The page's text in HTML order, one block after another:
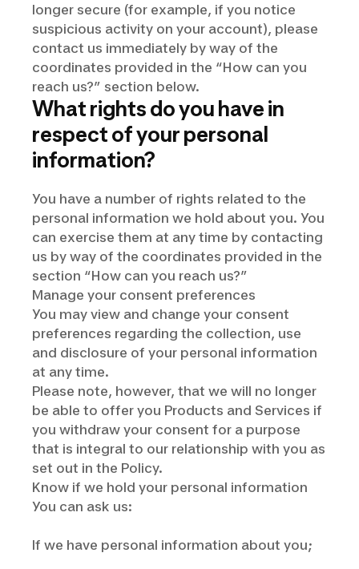
longer secure (for example, if you notice
suspicious activity on your account), please
contact us immediately by way of the
coordinates provided in the “How can you
reach us?” section below.
What rights do you have in
respect of your personal
information?
You have a number of rights related to the
personal information we hold about you. You
can exercise them at any time by contacting
us by way of the coordinates provided in the
section “How can you reach us?”
Manage your consent preferences
You may view and change your consent
preferences regarding the collection, use
and disclosure of your personal information
at any time.
Please note, however, that we will no longer
be able to offer you Products and Services if
you withdraw your consent for a purpose
that is integral to our relationship with you as
set out in the Policy.
Know if we hold your personal information
You can ask us:
If we have personal information about you;